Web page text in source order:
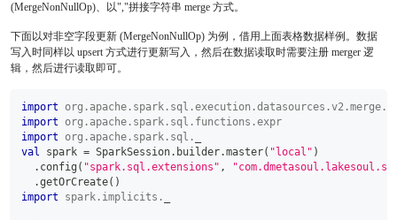
(MergeNonNullOp)、以","拼接字符串 merge 方式。
下面以对非空字段更新 (MergeNonNullOp) 为例，借用上面表格数据样例。数据
写入时同样以 upsert 方式进行更新写入，然后在数据读取时需要注册 merger 逻
辑，然后进行读取即可。
import org . apache . spark . sql .execution .datasources .v2 .merge .
import org . apache . spark . sql . functions .expr
import org . apache . spark . sql .
val spark = SparkSession. builder.master( "local" )
. config ( "spark.sql.extensions" ,
.getOrCreate( )
import
spark . implicits .